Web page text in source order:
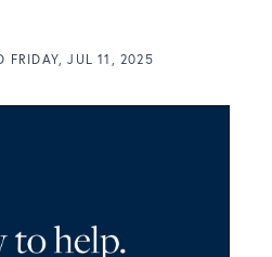
FRIDAY, JUL 11, 2025